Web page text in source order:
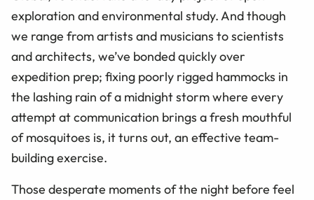
exploration and environmental study. And though
we range from artists and musicians to scientists
and architects, we’ve bonded quickly over
expedition prep; fixing poorly rigged hammocks in
the lashing rain of a midnight storm where every
attempt at communication brings a fresh mouthful
of mosquitoes is, it turns out, an effective team-
building exercise.
Those desperate moments of the night before feel